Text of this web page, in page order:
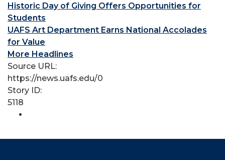
Historic Day of Giving Offers Opportunities for
Students
UAFS Art Department Earns National Accolades
for Value
More Headlines
Source URL:
https://news.uafs.edu/0
Story ID:
5118